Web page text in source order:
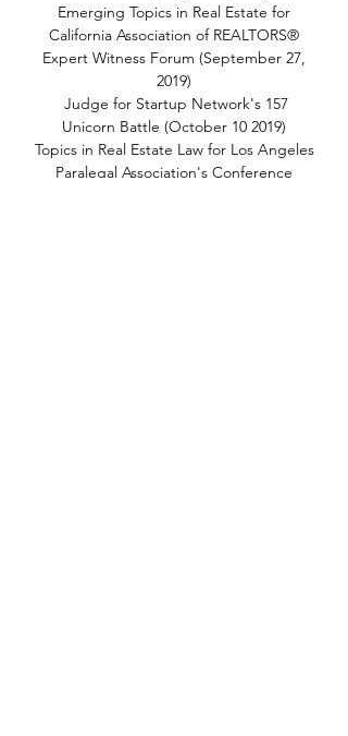
Emerging Topics in Real Estate for
California Association of REALTORS®
Expert Witness Forum (September 27,
2019)
Judge for Startup Network's 157
Unicorn Battle (October 10 2019)
Topics in Real Estate Law for Los Angeles
Paralegal Association's Conference